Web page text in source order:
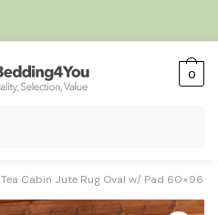
0
Tea Cabin Jute Rug Oval w/ Pad 60×96